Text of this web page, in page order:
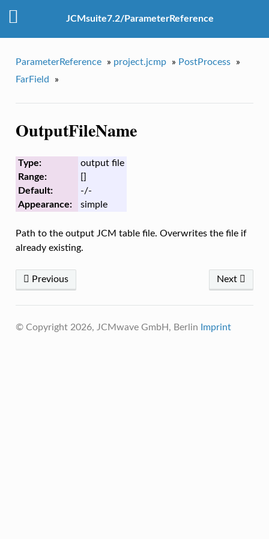
JCMsuite7.2/ParameterReference
ParameterReference » project.jcmp » PostProcess
»
FarField
»
OutputFileName
Type:
output file
Range:
[]
Default:
-/-
Appearance:
simple
Path to the output JCM table file. Overwrites the file if
already existing.
Next
Previous
© Copyright 2026, JCMwave GmbH, Berlin Imprint